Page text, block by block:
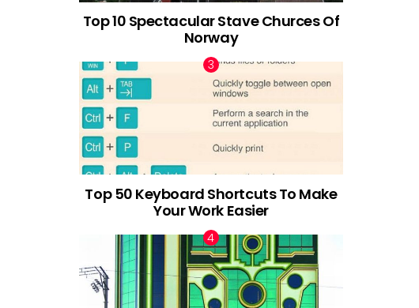
Top 10 Spectacular Stave Churces Of
Norway
Top 50 Keyboard Shortcuts To Make
Your Work Easier